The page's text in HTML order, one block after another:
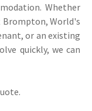
Whether
Brompton, World's
or an existing
quickly, we can